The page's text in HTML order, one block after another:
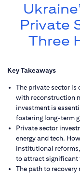
Private
Three
Key Takeaways
The private sector is
with reconstruction
investment is
fostering long-term
Private sector
energy and tech.
institutional
to attract significant
The path to